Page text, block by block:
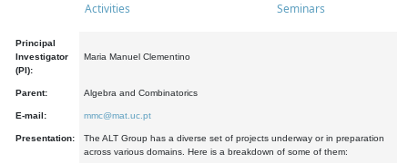
Activities Seminars
Principal
Investigator
(PI):
Maria Manuel Clementino
Parent: Algebra and Combinatorics
E-mail: mmc@mat.uc.pt
Presentation:
The ALT Group has a diverse set of projects underway or in preparation
across various domains. Here is a breakdown of some of them: